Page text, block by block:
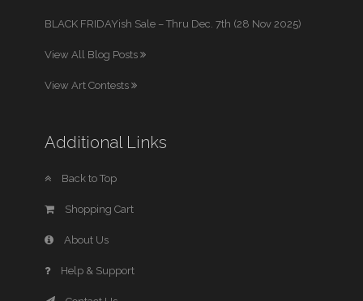
BLACK FRIDAYish Sale – Thru Dec. 7th (28 Nov 2025)
View All Blog Posts
View Art Contests
Additional Links
Back to Top
Shopping Cart
About Us
Help & Support